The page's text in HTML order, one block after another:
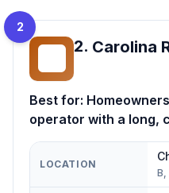
2
2. Carolina
Best for:
operator with a long,
LOCATION
B,